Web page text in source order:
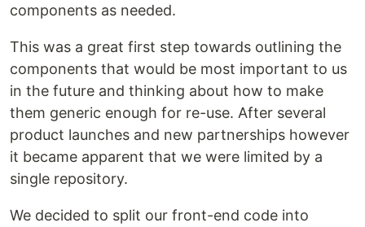
components as needed.
This was a great first step towards outlining the
components that would be most important to us
in the future and thinking about how to make
them generic enough for re-use. After several
product launches and new partnerships however
it became apparent that we were limited by a
single repository.
We decided to split our front-end code into